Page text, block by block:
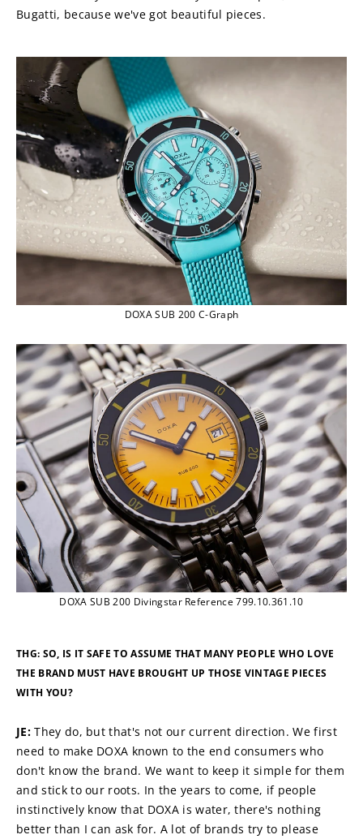
Bugatti, because we've got beautiful pieces.
DOXA SUB 200 C-Graph
DOXA SUB 200 Divingstar Reference 799.10.361.10
THG: SO, IS IT SAFE TO ASSUME THAT MANY PEOPLE WHO LOVE
THE BRAND MUST HAVE BROUGHT UP THOSE VINTAGE PIECES
WITH YOU?
JE: They do, but that's not our current direction. We first
need to make DOXA known to the end consumers who
don't know the brand. We want to keep it simple for them
and stick to our roots. In the years to come, if people
instinctively know that DOXA is water, there's nothing
better than I can ask for. A lot of brands try to please